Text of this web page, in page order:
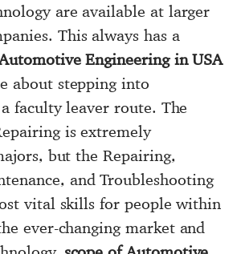
are available at larger
This always has a
Engineering in USA
about stepping into
faculty leaver route. The
is extremely
but the Repairing,
and Troubleshooting
vital skills for people within
ever-changing market and